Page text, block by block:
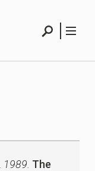
1989. The